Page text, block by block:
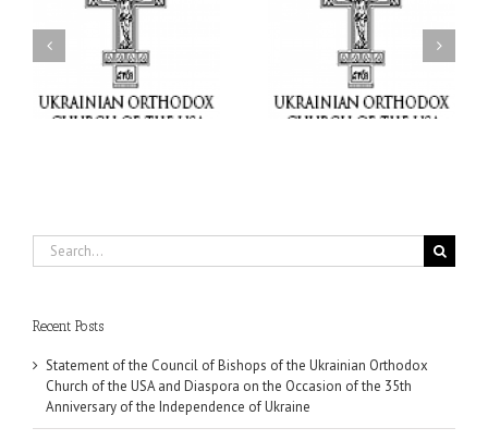
Faith That Becomes
Mercy: The Ukrainian
Orthodox Church of the
USA Brings the Love of
Christ to a Nation
Wounded by War
His Grace Bishop Andrei
Celebrates the Feast of
the Holy Transfiguration
at Holy Trinity Parish in
Miramar, Florida
Search
for:
Recent Posts
Statement of the Council of Bishops of the Ukrainian Orthodox
Church of the USA and Diaspora on the Occasion of the 35th
Anniversary of the Independence of Ukraine